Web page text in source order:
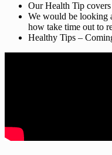
Our Health Tip
We would be looking
how take time out to
Healthy Tips –